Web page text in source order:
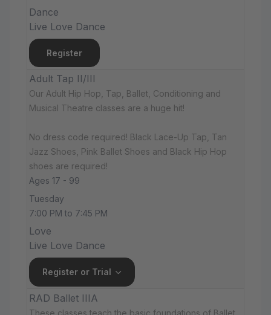
Dance
Live Love Dance
Register
Adult Tap II/III
Our Adult Hip Hop, Tap, Ballet, Conditioning and
Musical Theatre classes are a huge hit!
No dress code required! Black Lace-Up Tap, Tan
Jazz Shoes, Pink Ballet Shoes and Black Hip Hop
shoes are required!
Ages 17 - 99
Tuesday
7:00 PM to 7:45 PM
Love
Live Love Dance
Register or Trial
RAD Ballet IIIA
These classes teach the basic foundations of Ballet